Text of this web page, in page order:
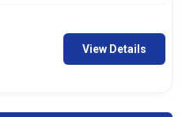
View Details